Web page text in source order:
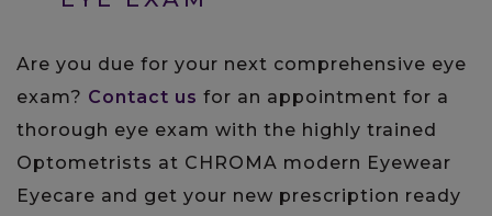
Are you due for your next comprehensive eye
exam? Contact us for an appointment for a
thorough eye exam with the highly trained
Optometrists at CHROMA modern Eyewear
Eyecare and get your new prescription ready